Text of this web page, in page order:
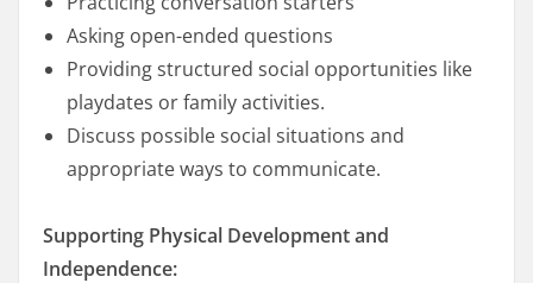
Asking open-ended questions
Providing structured social opportunities like
playdates or family activities.
Discuss possible social situations and
appropriate ways to communicate.
Supporting Physical Development and
Independence: